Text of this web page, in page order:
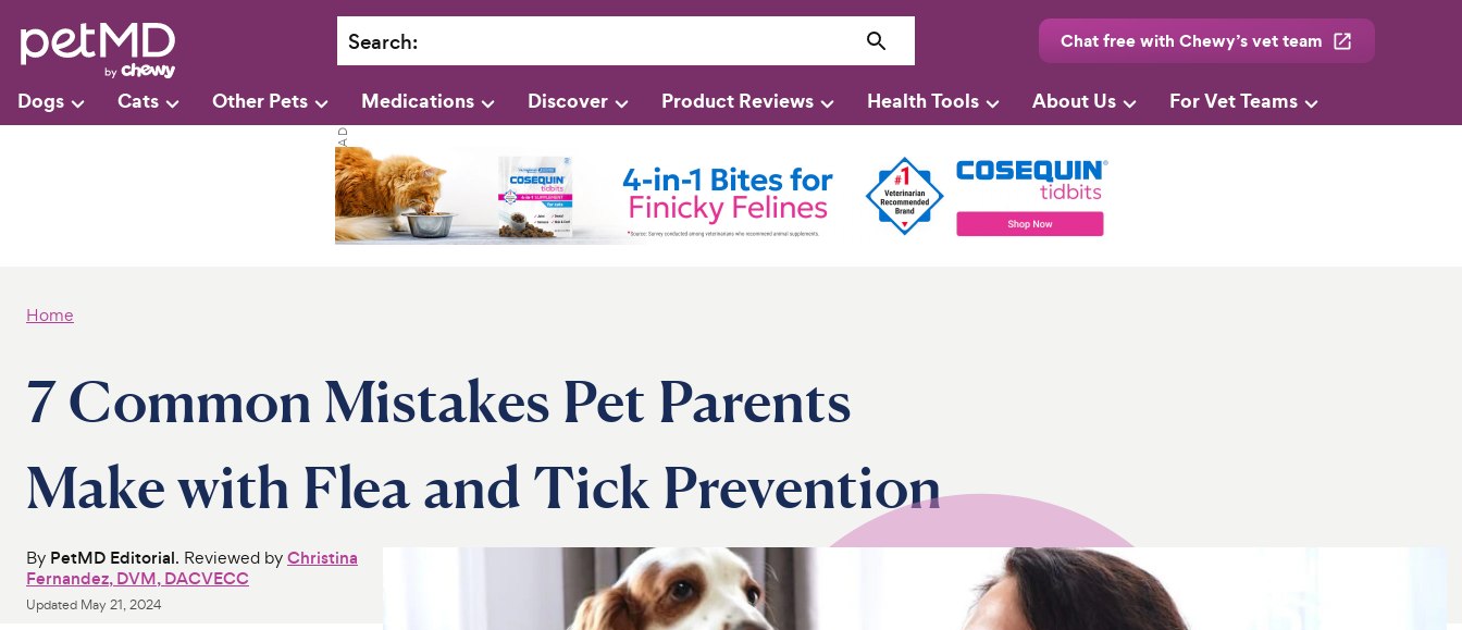
Search: Chat free with Chewy’s vet team
Dogs Cats Other Pets Medications Discover Product Reviews Health Tools About Us For Vet Teams
Home
7 Common Mistakes Pet Parents
Make with Flea and Tick Prevention
By PetMD Editorial. Reviewed byChristina
Fernandez, DVM, DACVECC
Updated May 21, 2024